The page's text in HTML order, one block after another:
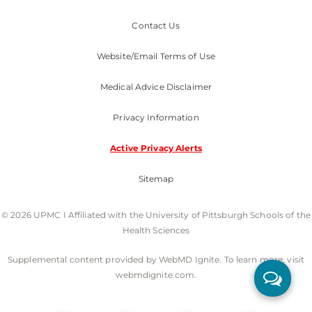
Contact Us
Website/Email Terms of Use
Medical Advice Disclaimer
Privacy Information
Active Privacy Alerts
Sitemap
© 2026 UPMC I Affiliated with the University of Pittsburgh Schools of the
Health Sciences
Supplemental content provided by WebMD Ignite. To learn more, visit
webmdignite.com.